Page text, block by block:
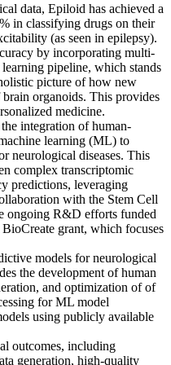
data, Epiloid has achieved a
in classifying drugs on their
(as seen in epilepsy).
by incorporating multi-
pipeline, which stands
picture of how new
organoids. This provides
medicine.
integration of human-
learning (ML) to
neurological diseases. This
complex transcriptomic
predictions, leveraging
with the Stem Cell
ongoing R&D efforts funded
grant, which focuses
models for neurological
the development of human
and optimization of of
for ML model
using publicly available
outcomes, including
generation, high-quality